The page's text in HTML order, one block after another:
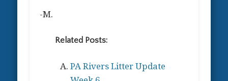
-M.
Related Posts:
PA Rivers Litter Update